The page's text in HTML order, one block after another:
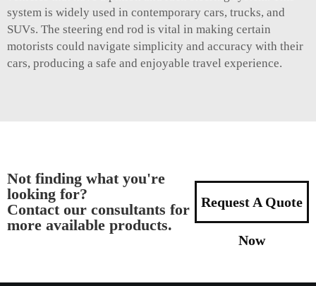
system is widely used in contemporary cars, trucks, and
SUVs. The steering end rod is vital in making certain
motorists could navigate simplicity and accuracy with their
cars, producing a safe and enjoyable travel experience.
Not finding what you're
looking for?
Contact our consultants for
more available products.
Request A Quote
Now